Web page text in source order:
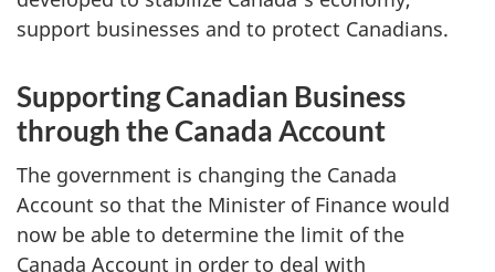
support businesses and to protect Canadians.
Supporting Canadian Business
through the Canada Account
The government is changing the Canada
Account so that the Minister of Finance would
now be able to determine the limit of the
Canada Account in order to deal with